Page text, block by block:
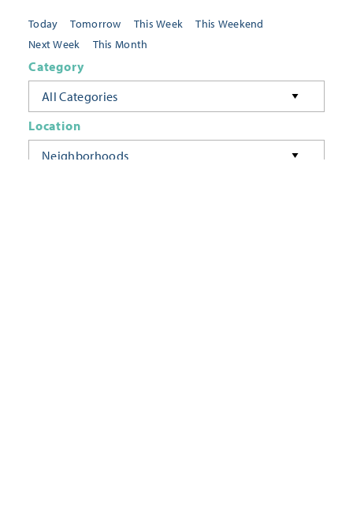
Today Tomorrow This Week
This Weekend
Next Week
This Month
Category
All Categories
Location
Neighborhoods